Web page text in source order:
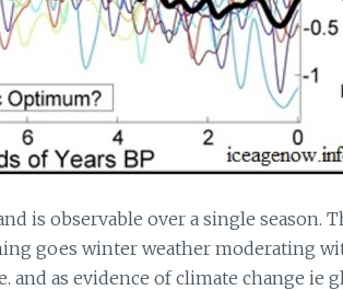
is observable over a single season.
goes winter weather moderating
and as evidence of climate change ie